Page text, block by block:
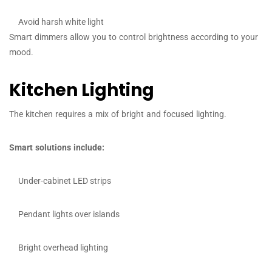
Avoid harsh white light
Smart dimmers allow you to control brightness according to your
mood.
Kitchen Lighting
The kitchen requires a mix of bright and focused lighting.
Smart solutions include:
Under-cabinet LED strips
Pendant lights over islands
Bright overhead lighting